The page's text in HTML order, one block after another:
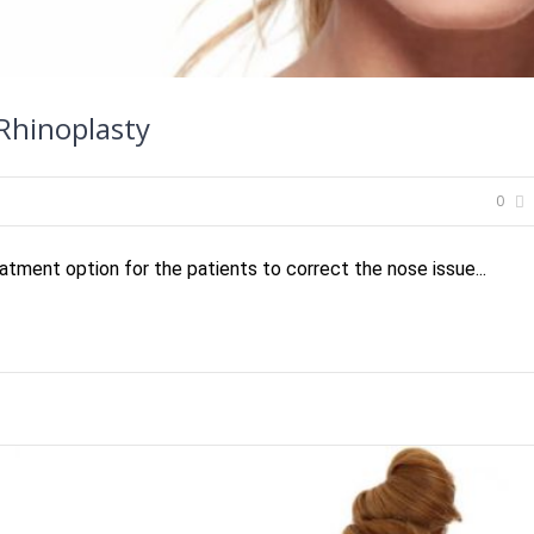
0
option for the patients to correct the nose issue...